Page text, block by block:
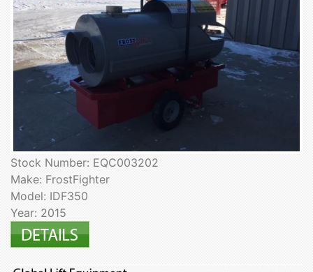
Stock Number: EQC003202
Make: FrostFighter
Model: IDF350
Year: 2015